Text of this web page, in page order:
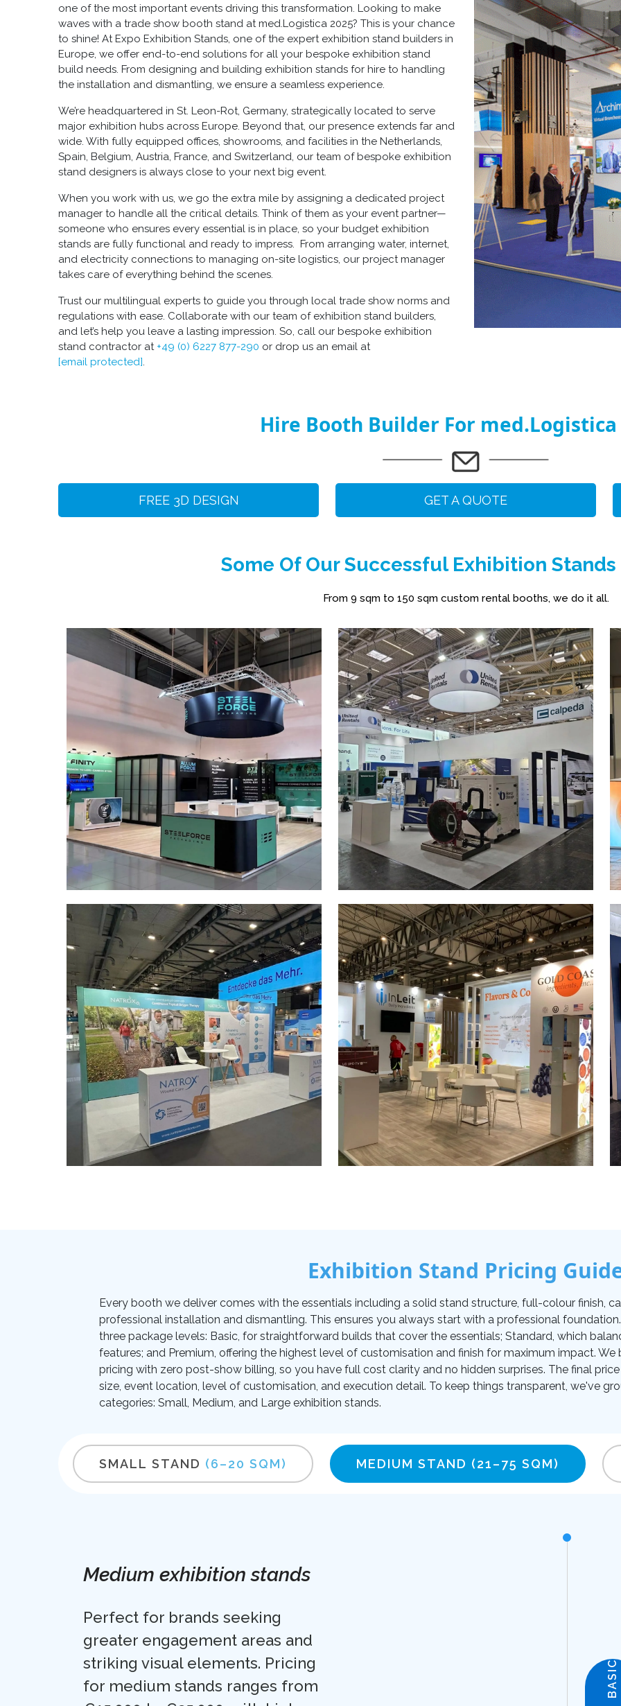
one of the most important events driving this transformation. Looking to make
waves with a trade show booth stand at med.Logistica 2025? This is your chance
to shine! At Expo Exhibition Stands, one of the expert exhibition stand builders in
Europe , we offer end-to-end solutions for all your bespoke exhibition stand
build needs. From designing and building exhibition stands for hire to handling
the installation and dismantling, we ensure a seamless experience.
We’re headquartered in St. Leon-Rot, Germany, strategically located to serve
major exhibition hubs across Europe. Beyond that, our presence extends far and
wide. With fully equipped offices, showrooms, and facilities in the Netherlands,
Spain, Belgium, Austria, France, and Switzerland, our team ofbespoke exhibition
stand designers is always close to your next big event.
When you work with us, we go the extra mile by assigning a dedicated project
manager to handle all the critical details. Think of them as your event partner—
someone who ensures every essential is in place, so your budget exhibition
stands are fully functional and ready to impress. From arranging water, internet,
and electricity connections to managing on-site logistics, our project manager
takes care of everything behind the scenes.
Trust our multilingual experts to guide you through local trade show norms and
regulations with ease. Collaborate with our team of exhibition stand builders
and let’s help you leave a lasting impression. So, call our bespoke exhibition
stand contractor at +49 (0) 6227 877-290 or drop us an email at
[email protected]
Hire Booth Builder For med.Logistica
FREE 3D DESIGN GET A QUOTE
Some Of Our Successful Exhibition
From 9 sqm to 150 sqm custom rental booths, we do it all.
Exhibition Stand Pricing
Every booth we deliver comes with the essentials including a solid stand structure, full-colour finish,
professional installation and dismantling. This ensures you always start with a professional
three package levels: Basic, for straightforward builds that cover the essentials; Standard, which
features; and Premium, offering the highest level of customisation and finish for maximum impact.
pricing with zero post-show billing, so you have full cost clarity and no hidden surprises. The final
size, event location, level of customisation, and execution detail. To keep things transparent, we've
categories: Small, Medium, and Large exhibition stands.
SMALL STAND (6–20 SQM) MEDIUM STAND (21–75 SQM)
Medium exhibition stands
Perfect for brands seeking
greater engagement areas and
striking visual elements. Pricing
for medium stands ranges from
BASIC